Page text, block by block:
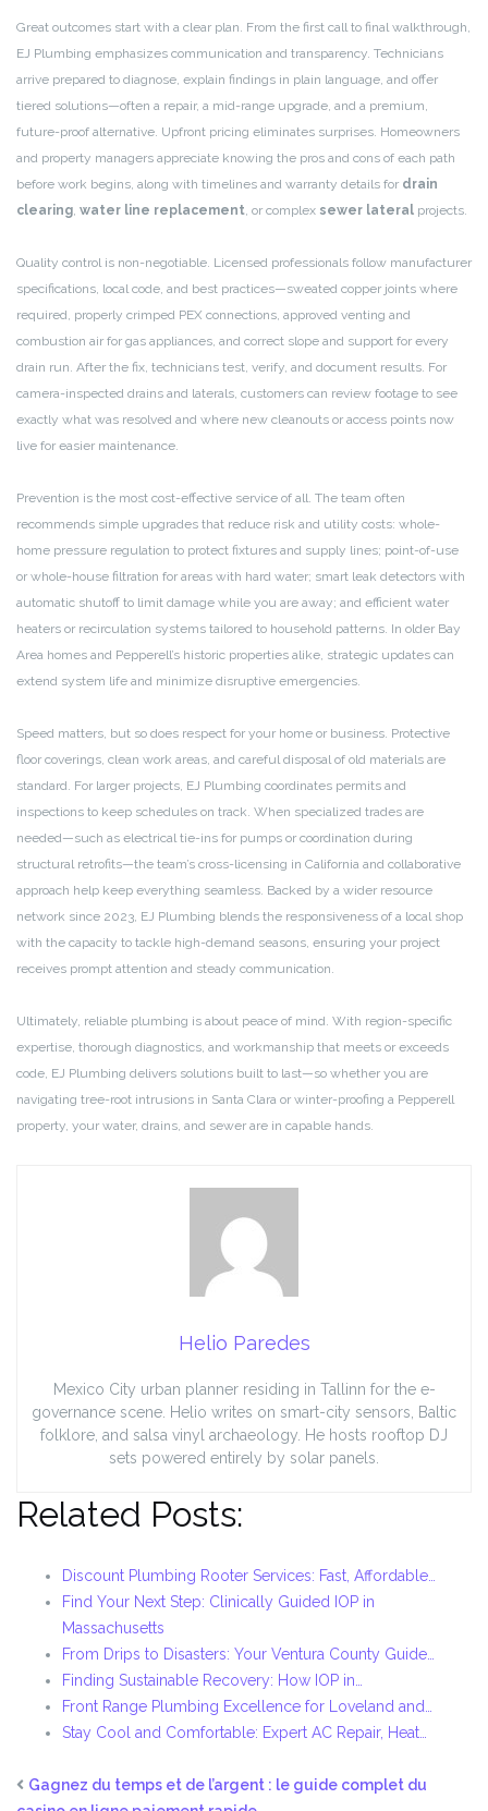
Great outcomes start with a clear plan. From the first call to final walkthrough,
EJ Plumbing emphasizes communication and transparency. Technicians
arrive prepared to diagnose, explain findings in plain language, and offer
tiered solutions—often a repair, a mid-range upgrade, and a premium,
future-proof alternative. Upfront pricing eliminates surprises. Homeowners
and property managers appreciate knowing the pros and cons of each path
before work begins, along with timelines and warranty details for drain
clearing, water line replacement, or complex sewer lateral projects.
Quality control is non-negotiable. Licensed professionals follow manufacturer
specifications, local code, and best practices—sweated copper joints where
required, properly crimped PEX connections, approved venting and
combustion air for gas appliances, and correct slope and support for every
drain run. After the fix, technicians test, verify, and document results. For
camera-inspected drains and laterals, customers can review footage to see
exactly what was resolved and where new cleanouts or access points now
live for easier maintenance.
Prevention is the most cost-effective service of all. The team often
recommends simple upgrades that reduce risk and utility costs: whole-
home pressure regulation to protect fixtures and supply lines; point-of-use
or whole-house filtration for areas with hard water; smart leak detectors with
automatic shutoff to limit damage while you are away; and efficient water
heaters or recirculation systems tailored to household patterns. In older Bay
Area homes and Pepperell’s historic properties alike, strategic updates can
extend system life and minimize disruptive emergencies.
Speed matters, but so does respect for your home or business. Protective
floor coverings, clean work areas, and careful disposal of old materials are
standard. For larger projects, EJ Plumbing coordinates permits and
inspections to keep schedules on track. When specialized trades are
needed—such as electrical tie-ins for pumps or coordination during
structural retrofits—the team’s cross-licensing in California and collaborative
approach help keep everything seamless. Backed by a wider resource
network since 2023, EJ Plumbing blends the responsiveness of a local shop
with the capacity to tackle high-demand seasons, ensuring your project
receives prompt attention and steady communication.
Ultimately, reliable plumbing is about peace of mind. With region-specific
expertise, thorough diagnostics, and workmanship that meets or exceeds
code, EJ Plumbing delivers solutions built to last—so whether you are
navigating tree-root intrusions in Santa Clara or winter-proofing a Pepperell
property, your water, drains, and sewer are in capable hands.
Helio Paredes
Mexico City urban planner residing in Tallinn for the e-
governance scene. Helio writes on smart-city sensors, Baltic
folklore, and salsa vinyl archaeology. He hosts rooftop DJ
sets powered entirely by solar panels.
Related Posts:
Discount Plumbing Rooter Services: Fast, Affordable…
Find Your Next Step: Clinically Guided IOP in
Massachusetts
From Drips to Disasters: Your Ventura County Guide…
Finding Sustainable Recovery: How IOP in…
Front Range Plumbing Excellence for Loveland and…
Stay Cool and Comfortable: Expert AC Repair, Heat…
Gagnez du temps et de l’argent : le guide complet du